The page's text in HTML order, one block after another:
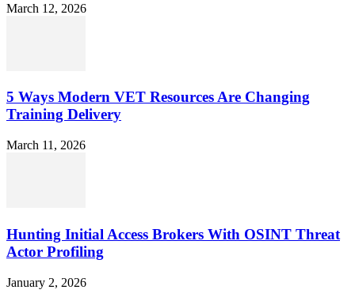
March 12, 2026
5 Ways Modern VET Resources Are Changing
Training Delivery
March 11, 2026
Hunting Initial Access Brokers With OSINT Threat
Actor Profiling
January 2, 2026